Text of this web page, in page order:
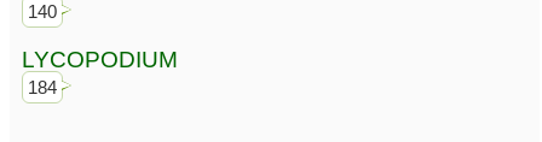
140
LYCOPODIUM
184